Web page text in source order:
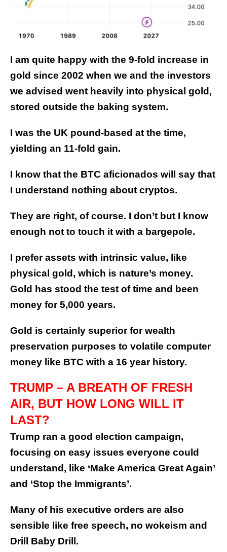
I am quite happy with the 9-fold increase in
gold since 2002 when we and the investors
we advised went heavily into physical gold,
stored outside the baking system.
I was the UK pound-based at the time,
yielding an 11-fold gain.
I know that the BTC aficionados will say that
I understand nothing about cryptos.
They are right, of course. I don’t but I know
enough not to touch it with a bargepole.
I prefer assets with intrinsic value, like
physical gold, which is nature’s money.
Gold has stood the test of time and been
money for 5,000 years.
Gold is certainly superior for wealth
preservation purposes to volatile computer
money like BTC with a 16 year history.
TRUMP – A BREATH OF FRESH
AIR, BUT HOW LONG WILL IT
LAST?
Trump ran a good election campaign,
focusing on easy issues everyone could
understand, like ‘Make America Great Again’
and ‘Stop the Immigrants’.
Many of his executive orders are also
sensible like free speech, no wokeism and
Drill Baby Drill.